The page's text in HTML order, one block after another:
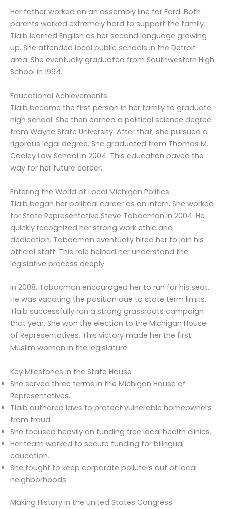
Her father worked on an assembly line for Ford. Both
parents worked extremely hard to support the family.
Tlaib learned English as her second language growing
up. She attended local public schools in the Detroit
area. She eventually graduated from Southwestern High
School in 1994.
Educational Achievements
Tlaib became the first person in her family to graduate
high school. She then earned a political science degree
from Wayne State University. After that, she pursued a
rigorous legal degree. She graduated from Thomas M.
Cooley Law School in 2004. This education paved the
way for her future career.
Entering the World of Local Michigan Politics
Tlaib began her political career as an intern. She worked
for State Representative Steve Tobocman in 2004. He
quickly recognized her strong work ethic and
dedication. Tobocman eventually hired her to join his
official staff. This role helped her understand the
legislative process deeply.
In 2008, Tobocman encouraged her to run for his seat.
He was vacating the position due to state term limits.
Tlaib successfully ran a strong grassroots campaign
that year. She won the election to the Michigan House
of Representatives. This victory made her the first
Muslim woman in the legislature.
Key Milestones in the State House
She served three terms in the Michigan House of
Representatives.
Tlaib authored laws to protect vulnerable homeowners
from fraud.
She focused heavily on funding free local health clinics.
Her team worked to secure funding for bilingual
education.
She fought to keep corporate polluters out of local
neighborhoods.
Making History in the United States Congress